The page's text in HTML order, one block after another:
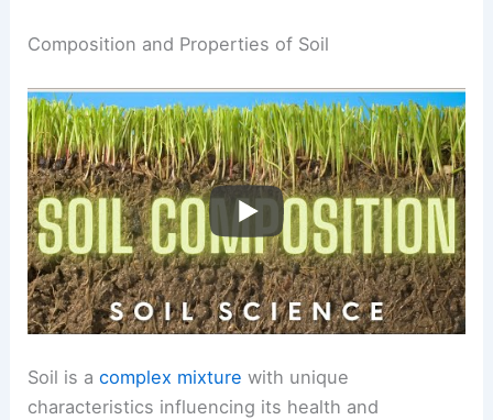
Composition and Properties of Soil
Soil is acomplex mixture with unique
characteristics influencing its health and